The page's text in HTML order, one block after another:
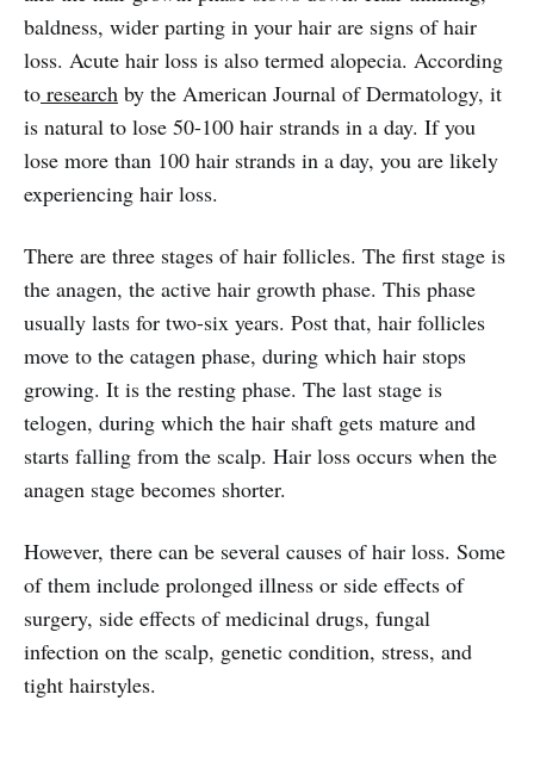
baldness, wider parting in your hair are signs of hair
loss. Acute hair loss is also termed alopecia. According
to research by the American Journal of Dermatology, it
is natural to lose 50-100 hair strands in a day. If you
lose more than 100 hair strands in a day, you are likely
experiencing hair loss.
There are three stages of hair follicles. The first stage is
the anagen, the active hair growth phase. This phase
usually lasts for two-six years. Post that, hair follicles
move to the catagen phase, during which hair stops
growing. It is the resting phase. The last stage is
telogen, during which the hair shaft gets mature and
starts falling from the scalp. Hair loss occurs when the
anagen stage becomes shorter.
However, there can be several causes of hair loss. Some
of them include prolonged illness or side effects of
surgery, side effects of medicinal drugs, fungal
infection on the scalp, genetic condition, stress, and
tight hairstyles.